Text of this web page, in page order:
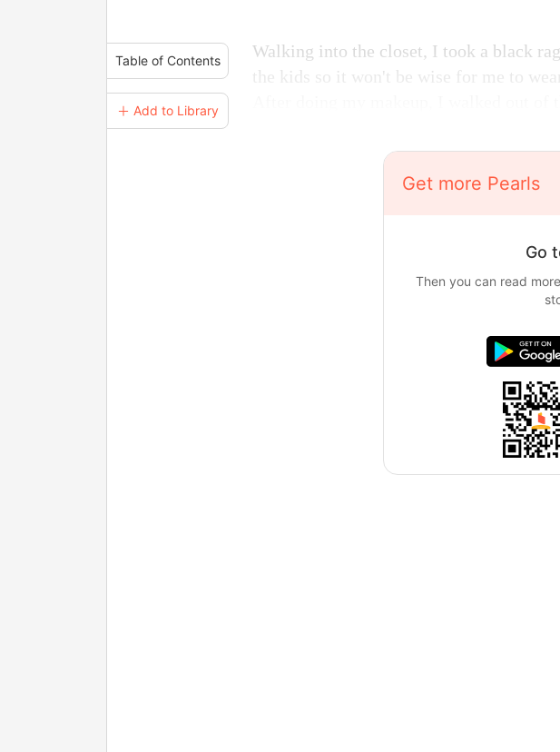
Table of Contents
＋ Add to Library
Walking into the closet, I took a black
the kids so it won't be wise for me to
Get more Pearls
Go
Then you can read